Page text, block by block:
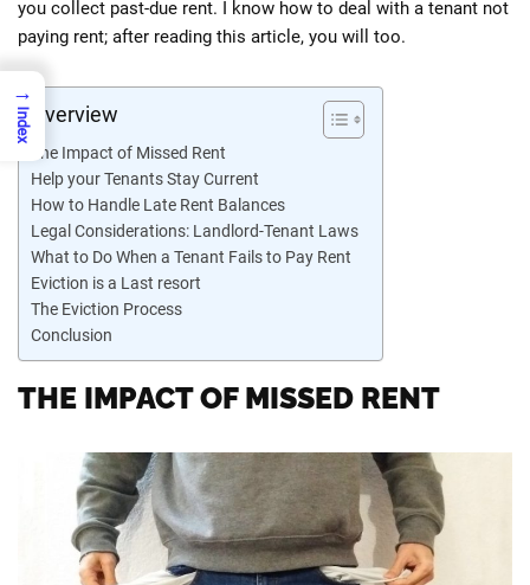
you collect past-due rent. I know how to deal with a tenant not
paying rent; after reading this article, you will too.
Overview
The Impact of Missed Rent
Help your Tenants Stay Current
How to Handle Late Rent Balances
Legal Considerations: Landlord-Tenant Laws
What to Do When a Tenant Fails to Pay Rent
Eviction is a Last resort
The Eviction Process
Conclusion
THE IMPACT OF MISSED RENT
→
Index